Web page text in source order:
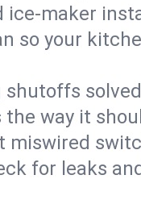
ice‑maker
so your
way it
miswired
for leaks